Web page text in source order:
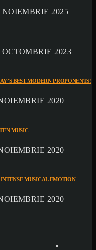
2025
2023
BEST MODERN PROPONENTS!
2020
MUSIC
2020
MUSICAL EMOTION
2020